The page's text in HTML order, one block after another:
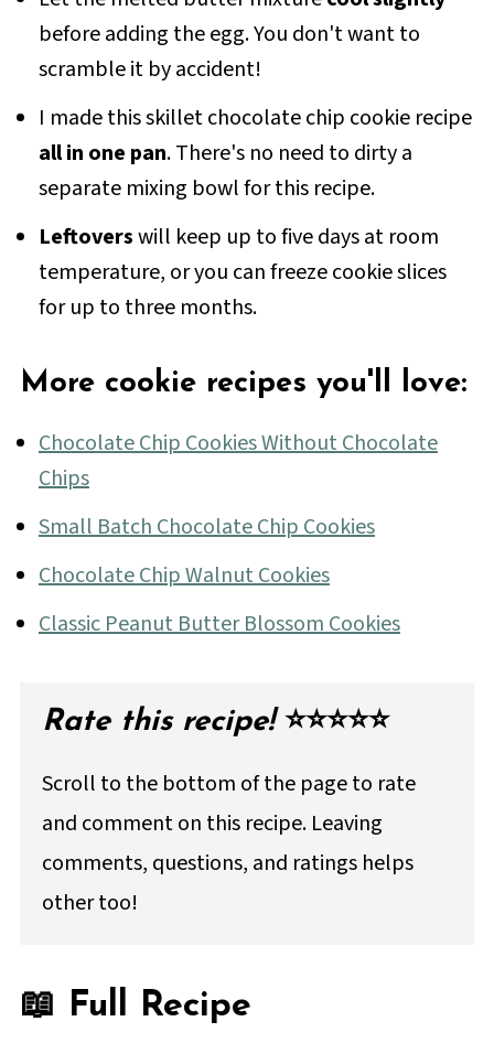
don't melt before they bake.
before adding the egg. You don't want to
scramble it by accident!
I made this skillet chocolate chip cookie recipe
all in one pan. There's no need to dirty a
separate mixing bowl for this recipe.
Leftoverswill keep up to five days at room
temperature, or you can freeze cookie slices
for up to three months.
More cookie recipes you'll love:
Chocolate Chip Cookies Without Chocolate
Chips
Small Batch Chocolate Chip Cookies
Chocolate Chip Walnut Cookies
Classic Peanut Butter Blossom Cookies
Rate this recipe!⭐⭐⭐⭐⭐
Scroll to the bottom of the page to rate
and comment on this recipe. Leaving
comments, questions, and ratings helps
other too!
📖 Full Recipe